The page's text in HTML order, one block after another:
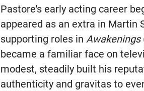
Pastore's early acting career
appeared as an extra in Martin
supporting roles inAwakenings
became a familiar face on
modest, steadily built his
authenticity and gravitas to